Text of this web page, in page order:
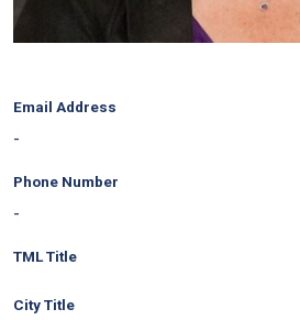
Email Address
-
Phone Number
-
TML Title
City Title